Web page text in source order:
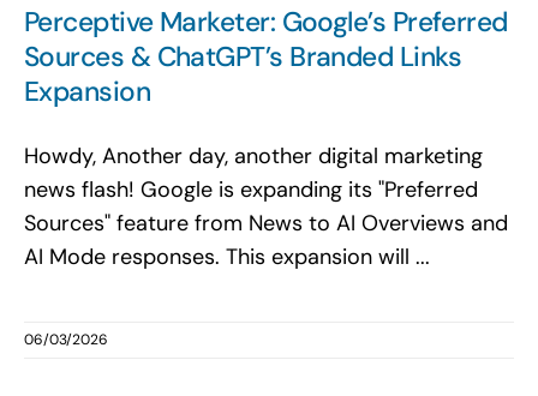
Perceptive Marketer: Google’s Preferred
Sources & ChatGPT’s Branded Links
Expansion
Howdy, Another day, another digital marketing
news flash! Google is expanding its "Preferred
Sources" feature from News to AI Overviews and
AI Mode responses. This expansion will ...
06/03/2026